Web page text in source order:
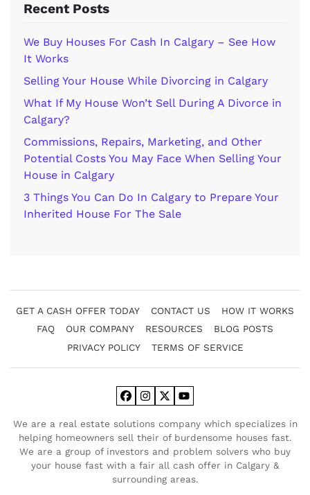
Recent Posts
We Buy Houses For Cash In Calgary – See How
It Works
Selling Your House While Divorcing in Calgary
What If My House Won’t Sell During A Divorce in
Calgary?
Commissions, Repairs, Marketing, and Other
Potential Costs You May Face When Selling Your
House in Calgary
3 Things You Can Do In Calgary to Prepare Your
Inherited House For The Sale
GET A CASH OFFER TODAY CONTACT US
HOW IT WORKS
FAQ
OUR COMPANY RESOURCES
BLOG POSTS
PRIVACY POLICY
TERMS OF SERVICE
Facebook
Instagram
Twitter
YouTube
We are a real estate solutions company which specializes in
helping homeowners sell their of burdensome houses fast.
We are a group of investors and problem solvers who buy
your house fast with a fair all cash offer in Calgary &
surrounding areas.